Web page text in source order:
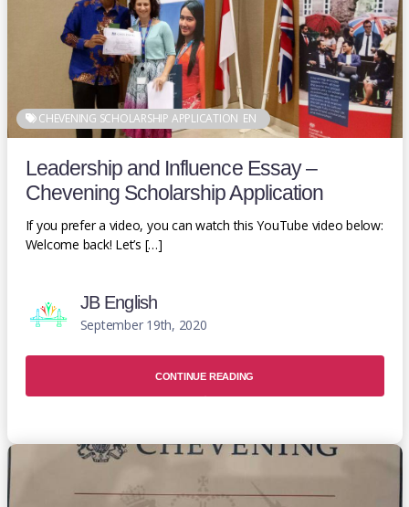
CHEVENING SCHOLARSHIP APPLICATION EN
Leadership and Influence Essay –
Chevening Scholarship Application
If you prefer a video, you can watch this YouTube video below:
Welcome back! Let’s […]
JB English
September 19th, 2020
CONTINUE READING